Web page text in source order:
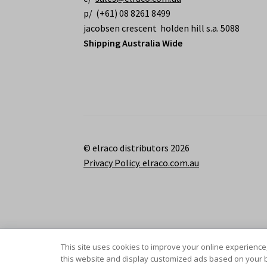
p/ (+61) 08 8261 8499
jacobsen crescent holden hill s.a. 5088
Shipping Australia Wide
© elraco distributors 2026
Privacy Policy. elraco.com.au
This site uses cookies to improve your online
this website and display customized ads based on your